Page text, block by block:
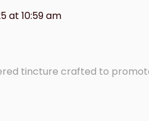
at 10:59 am
tincture crafted to